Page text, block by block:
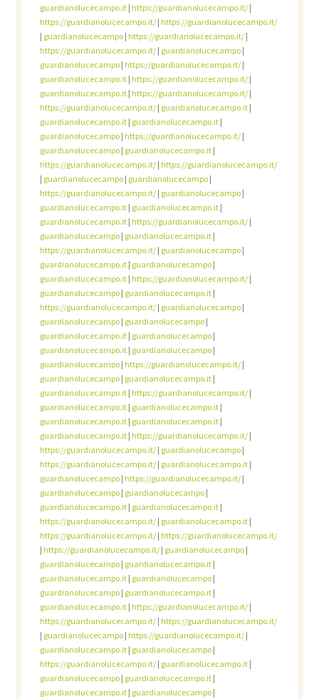
guardianolucecampo.it| https://guardianolucecampo.it/|
https://guardianolucecampo.it/| https://guardianolucecampo.it/
| guardianolucecampo| https://guardianolucecampo.it/|
https://guardianolucecampo.it/| guardianolucecampo|
guardianolucecampo| https://guardianolucecampo.it/|
guardianolucecampo.it| https://guardianolucecampo.it/|
guardianolucecampo.it| https://guardianolucecampo.it/|
https://guardianolucecampo.it/| guardianolucecampo.it|
guardianolucecampo.it| guardianolucecampo.it|
guardianolucecampo| https://guardianolucecampo.it/|
guardianolucecampo| guardianolucecampo.it|
https://guardianolucecampo.it/| https://guardianolucecampo.it/
| guardianolucecampo| guardianolucecampo|
https://guardianolucecampo.it/| guardianolucecampo|
guardianolucecampo.it| guardianolucecampo.it|
guardianolucecampo.it| https://guardianolucecampo.it/|
guardianolucecampo| guardianolucecampo.it|
https://guardianolucecampo.it/| guardianolucecampo|
guardianolucecampo.it| guardianolucecampo|
guardianolucecampo.it| https://guardianolucecampo.it/|
guardianolucecampo| guardianolucecampo.it|
https://guardianolucecampo.it/| guardianolucecampo|
guardianolucecampo| guardianolucecampo|
guardianolucecampo.it| guardianolucecampo|
guardianolucecampo.it| guardianolucecampo|
guardianolucecampo| https://guardianolucecampo.it/|
guardianolucecampo| guardianolucecampo.it|
guardianolucecampo.it| https://guardianolucecampo.it/|
guardianolucecampo.it| guardianolucecampo.it|
guardianolucecampo.it| guardianolucecampo.it|
guardianolucecampo.it| https://guardianolucecampo.it/|
https://guardianolucecampo.it/| guardianolucecampo|
https://guardianolucecampo.it/| guardianolucecampo.it|
guardianolucecampo| https://guardianolucecampo.it/|
guardianolucecampo| guardianolucecampo|
guardianolucecampo.it| guardianolucecampo.it|
https://guardianolucecampo.it/| guardianolucecampo.it|
https://guardianolucecampo.it/| https://guardianolucecampo.it/
| https://guardianolucecampo.it/| guardianolucecampo|
guardianolucecampo| guardianolucecampo.it|
guardianolucecampo.it| guardianolucecampo|
guardianolucecampo| guardianolucecampo.it|
guardianolucecampo.it| https://guardianolucecampo.it/|
https://guardianolucecampo.it/| https://guardianolucecampo.it/
| guardianolucecampo| https://guardianolucecampo.it/|
guardianolucecampo.it| guardianolucecampo|
https://guardianolucecampo.it/| guardianolucecampo.it|
guardianolucecampo| guardianolucecampo.it|
guardianolucecampo.it| guardianolucecampo|